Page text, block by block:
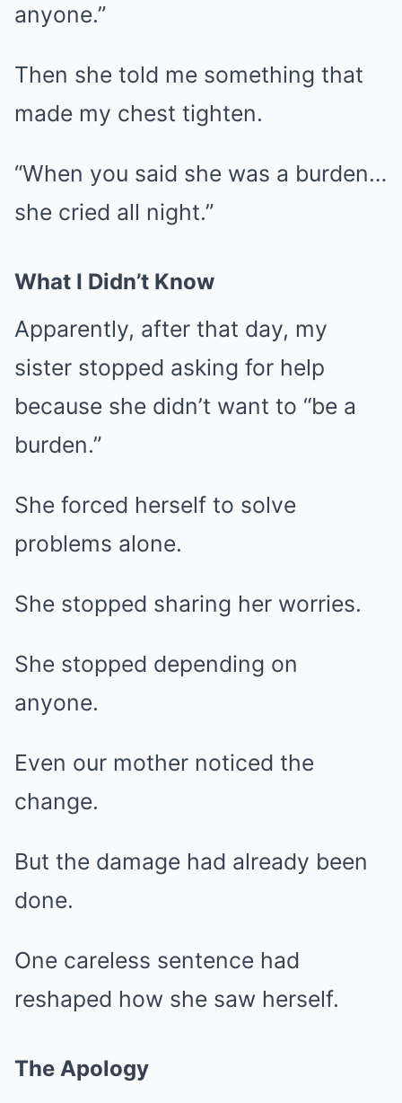
anyone.”
Then she told me something that
made my chest tighten.
“When you said she was a burden…
she cried all night.”
What I Didn’t Know
Apparently, after that day, my
sister stopped asking for help
because she didn’t want to “be a
burden.”
She forced herself to solve
problems alone.
She stopped sharing her worries.
She stopped depending on
anyone.
Even our mother noticed the
change.
But the damage had already been
done.
One careless sentence had
reshaped how she saw herself.
The Apology